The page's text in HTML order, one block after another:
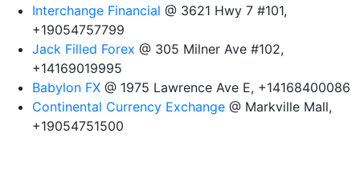
Interchange Financial @ 3621 Hwy 7 #101,
+19054757799
Jack Filled Forex @ 305 Milner Ave #102,
+14169019995
Babylon FX @ 1975 Lawrence Ave E, +14168400086
Continental Currency Exchange @ Markville Mall,
+19054751500